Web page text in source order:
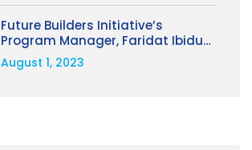
Future Builders Initiative’s
Program Manager, Faridat Ibidun,
Selected for Prestigious
Leadership Program in the USA
August 1, 2023